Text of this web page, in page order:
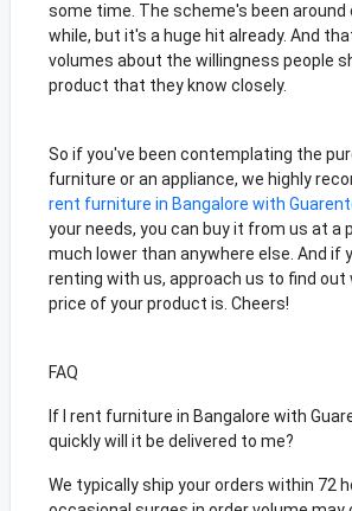
some time. The scheme's been around
while, but it's a huge hit already. And
volumes about the willingness people
product that they know closely.
So if you've been contemplating the
furniture or an appliance, we highly
rent furniture in Bangalore with
your needs, you can buy it from us at a
much lower than anywhere else. And if
renting with us, approach us to find
price of your product is. Cheers!
FAQ
If I rent furniture in Bangalore with
quickly will it be delivered to me?
We typically ship your orders within 72